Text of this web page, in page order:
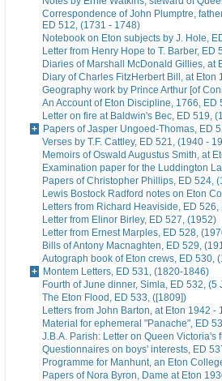
Correspondence of John Plumptre,
ED 512, (1731 - 1748)
Notebook on Eton subjects by J. Hole,
Letter from Henry Hope to T. Barber, ED
Diaries of Marshall McDonald Gillies, at
Diary of Charles FitzHerbert Bill, at
Geography work by Prince Arthur [of
An Account of Eton Discipline, 1766, ED
Letter on fire at Baldwin's Bec, ED 519,
Papers of Jasper Ungoed-Thomas, ED
Verses by T.F. Cattley, ED 521, (1940 -
Memoirs of Oswald Augustus Smith, at
Examination paper for the Luddington
Papers of Christopher Phillips, ED 524,
Lewis Bostock Radford notes on Eton
Letters from Richard Heaviside, ED
Letter from Elinor Birley, ED 527, (1952)
Letter from Ernest Marples, ED 528,
Bills of Antony Macnaghten, ED 529,
Autograph book of Eton crews, ED 530,
Montem Letters, ED 531, (1820-1846)
Fourth of June dinner, Simla, ED 532, (5
The Eton Flood, ED 533, ([1809])
Letters from John Barton, at Eton 1942
Material for ephemeral "Panache", ED
J.B.A. Parish: Letter on Queen
Questionnaires on boys' interests, ED
Programme for Manhunt, an Eton
Papers of Nora Byron, Dame at Eton